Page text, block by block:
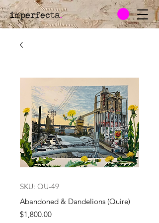
imperfecta.
SKU: QU-49
Abandoned & Dandelions (Quire)
$1,800.00Price